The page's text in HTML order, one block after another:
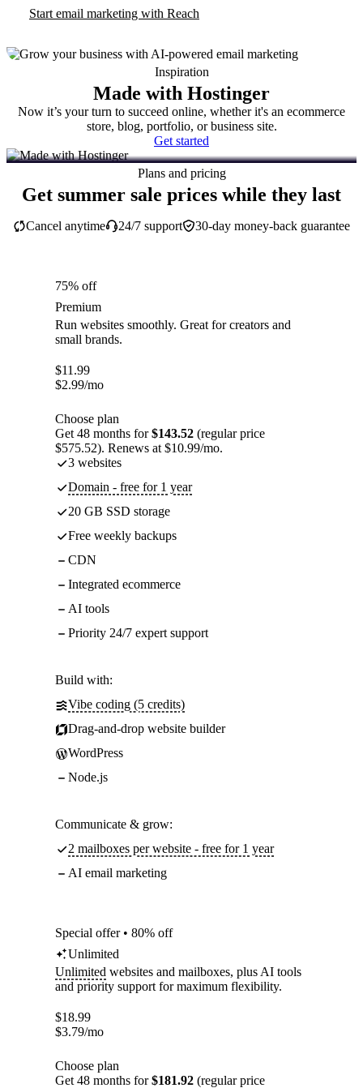
Start email marketing with Reach
Inspiration
Made with Hostinger
Now it’s your turn to succeed online, whether it's an ecommerce
store, blog, portfolio, or business site.
Get started
Plans and pricing
Get summer sale prices while they last
30-day money-back guarantee
Cancel anytime 24/7 support
75% off
Premium
Run websites smoothly. Great for creators and
small brands.
$11.99
$2.99/mo
Choose plan
Get 48 months for$143.52 (regular price
$575.52). Renews at $10.99/mo.
3 websites
Domain - free for 1 year
20 GB SSD storage
Free weekly backups
CDN
Integrated ecommerce
AI tools
Priority 24/7 expert support
Build with:
Vibe coding (5 credits)
Drag-and-drop website builder
WordPress
Node.js
Communicate & grow:
2 mailboxes per website - free for 1 year
AI email marketing
Special offer • 80% off
Unlimited
Unlimited websites and mailboxes, plus AI tools
and priority support for maximum flexibility.
$18.99
$3.79/mo
Choose plan
Get 48 months for$181.92 (regular price